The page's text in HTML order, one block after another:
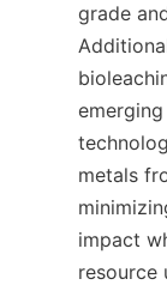
grade
metals
impact
resource